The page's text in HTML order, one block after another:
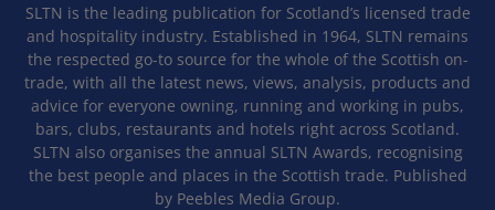
SLTN is the leading publication for Scotland’s licensed trade
and hospitality industry. Established in 1964, SLTN remains
the respected go-to source for the whole of the Scottish on-
trade, with all the latest news, views, analysis, products and
advice for everyone owning, running and working in pubs,
bars, clubs, restaurants and hotels right across Scotland.
SLTN also organises the annual SLTN Awards, recognising
the best people and places in the Scottish trade. Published
by Peebles Media Group.